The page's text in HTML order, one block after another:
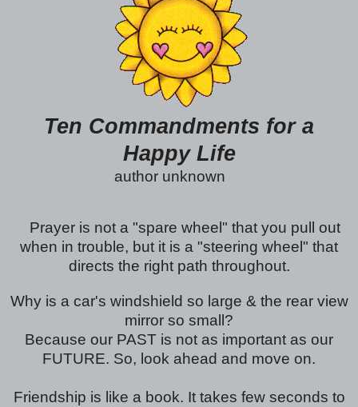
Ten Commandments for a
Happy Life
author unknown
Prayer is not a "spare wheel" that you pull out
when in trouble, but it is a "steering wheel" that
directs the right path throughout.
Why is a car's windshield so large & the rear view
mirror so small?
Because our PAST is not as important as our
FUTURE. So, look ahead and move on.
Friendship is like a book. It takes few seconds to